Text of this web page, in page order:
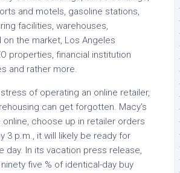
and motels, gasoline stations,
facilities, warehouses,
on the market, Los Angeles
properties, financial institution
and rather more.
of operating an online retailer,
can get forgotten. Macy’s
choose up in retailer orders
3 p.m., it will likely be ready for
day. In its vacation press release,
five % of identical-day buy